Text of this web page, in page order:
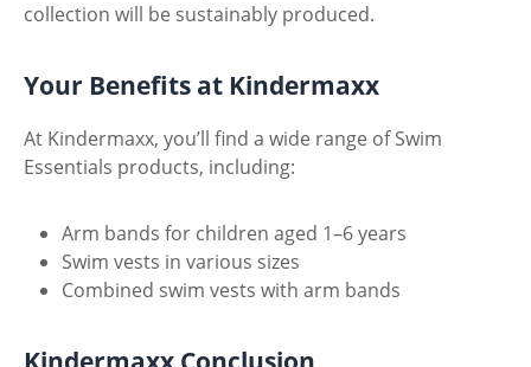
collection will be sustainably produced.
Your Benefits at Kindermaxx
At Kindermaxx, you’ll find a wide range of Swim
Essentials products, including:
Arm bands for children aged 1–6 years
Swim vests in various sizes
Combined swim vests with arm bands